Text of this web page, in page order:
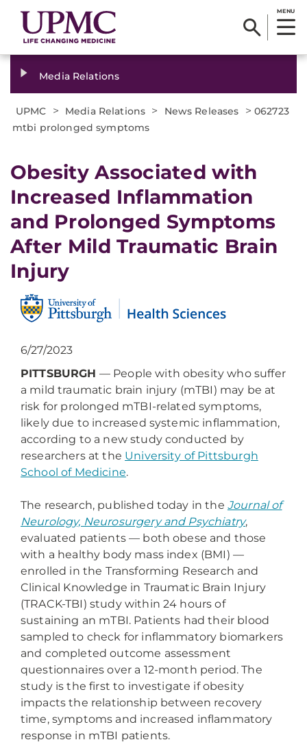
MENU
Media Relations
UPMC > Media Relations > News Releases > 062723
mtbi prolonged symptoms
Obesity Associated with
Increased Inflammation
and Prolonged Symptoms
After Mild Traumatic Brain
Injury
6/27/2023
PITTSBURGH — People with obesity who suffer
a mild traumatic brain injury (mTBI) may be at
risk for prolonged mTBI-related symptoms,
likely due to increased systemic inflammation,
according to a new study conducted by
researchers at the University of Pittsburgh
School of Medicine.
The research, published today in the Journal of
Neurology, Neurosurgery and Psychiatry,
evaluated patients — both obese and those
with a healthy body mass index (BMI) —
enrolled in the Transforming Research and
Clinical Knowledge in Traumatic Brain Injury
(TRACK-TBI) study within 24 hours of
sustaining an mTBI. Patients had their blood
sampled to check for inflammatory biomarkers
and completed outcome assessment
questionnaires over a 12-month period. The
study is the first to investigate if obesity
impacts the relationship between recovery
time, symptoms and increased inflammatory
response in mTBI patients.